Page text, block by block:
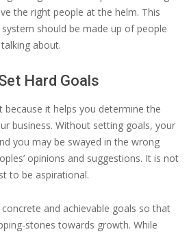
the right people at the helm. This
should be made up of people
about.
Hard Goals
because it helps you determine the
business. Without setting goals, your
you may be swayed in the wrong
opinions and suggestions. It is not
to be aspirational.
and achievable goals so that
stones towards growth. While